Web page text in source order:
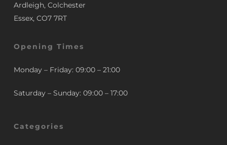
Ardleigh, Colchester
Essex, CO7 7RT
Opening Times
Monday – Friday: 09:00 – 21:00
Saturday – Sunday: 09:00 – 17:00
Categories